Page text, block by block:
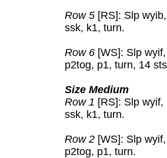
Row 5 [RS]: Slp
ssk, k1, turn.
Row 6 [WS]: Slp
p2tog, p1, turn, 14
Size Medium
Row 1 [RS]: Slp wyif,
ssk, k1, turn.
Row 2 [WS]: Slp
p2tog, p1, turn.